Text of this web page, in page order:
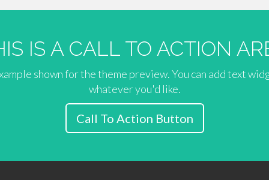
IS A CALL TO ACTION
shown for the theme preview. You can add text
whatever you'd like.
Call To Action Button